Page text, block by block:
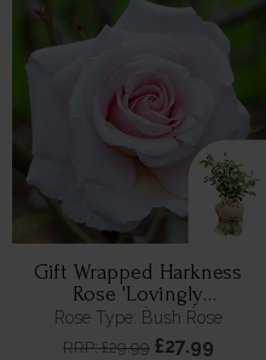
Gift Wrapped Harkness
Rose 'Lovingly
Remembered'
Rose Type: Bush Rose
RRP: £29.99£27.99